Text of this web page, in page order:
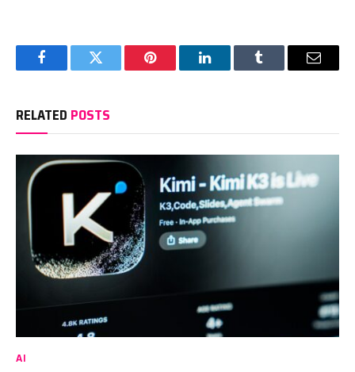
FacebookTwitter Pinterest LinkedInTumblr Email
RELATED POSTS
AI